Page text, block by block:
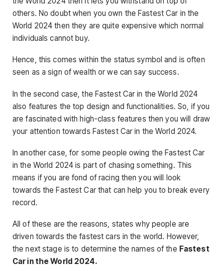
others. No doubt when you own the Fastest Car in the
World 2024 then they are quite expensive which normal
individuals cannot buy.
Hence, this comes within the status symbol and is often
seen as a sign of wealth or we can say success.
In the second case, the Fastest Car in the World 2024
also features the top design and functionalities. So, if you
are fascinated with high-class features then you will draw
your attention towards Fastest Car in the World 2024.
In another case, for some people owing the Fastest Car
in the World 2024 is part of chasing something. This
means if you are fond of racing then you will look
towards the Fastest Car that can help you to break every
record.
All of these are the reasons, states why people are
driven towards the fastest cars in the world. However,
the next stage is to determine the names of the Fastest
Car in the World 2024.